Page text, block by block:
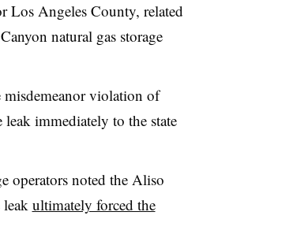
Los Angeles County, related
natural gas storage
violation of
immediately to the state
operators noted the Aliso
ultimately forced the